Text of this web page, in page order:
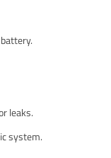
leaks.
system.